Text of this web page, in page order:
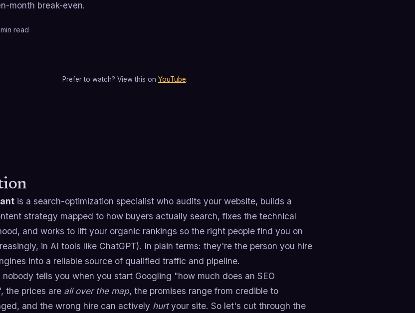
month break-even.
min read
Prefer to watch? View this on YouTube.
is a search-optimization specialist who audits your website, builds a
strategy mapped to how buyers actually search, fixes the technical
and works to lift your organic rankings so the right people find you on
in AI tools like ChatGPT). In plain terms: they're the person you hire
into a reliable source of qualified traffic and pipeline.
tells you when you start Googling "how much does an SEO
the prices are all over the map, the promises range from credible to
and the wrong hire can actively hurtyour site. So let's cut through the